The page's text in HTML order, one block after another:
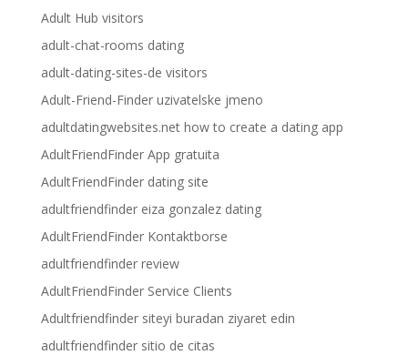
Adult Hub visitors
adult-chat-rooms dating
adult-dating-sites-de visitors
Adult-Friend-Finder uzivatelske jmeno
adultdatingwebsites.net how to create a dating app
AdultFriendFinder App gratuita
AdultFriendFinder dating site
adultfriendfinder eiza gonzalez dating
AdultFriendFinder Kontaktborse
adultfriendfinder review
AdultFriendFinder Service Clients
Adultfriendfinder siteyi buradan ziyaret edin
adultfriendfinder sitio de citas